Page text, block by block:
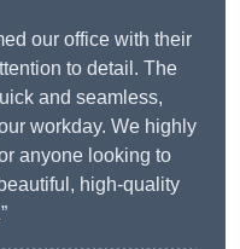
our office with their
to detail. The
and seamless,
workday. We highly
anyone looking to
high-quality